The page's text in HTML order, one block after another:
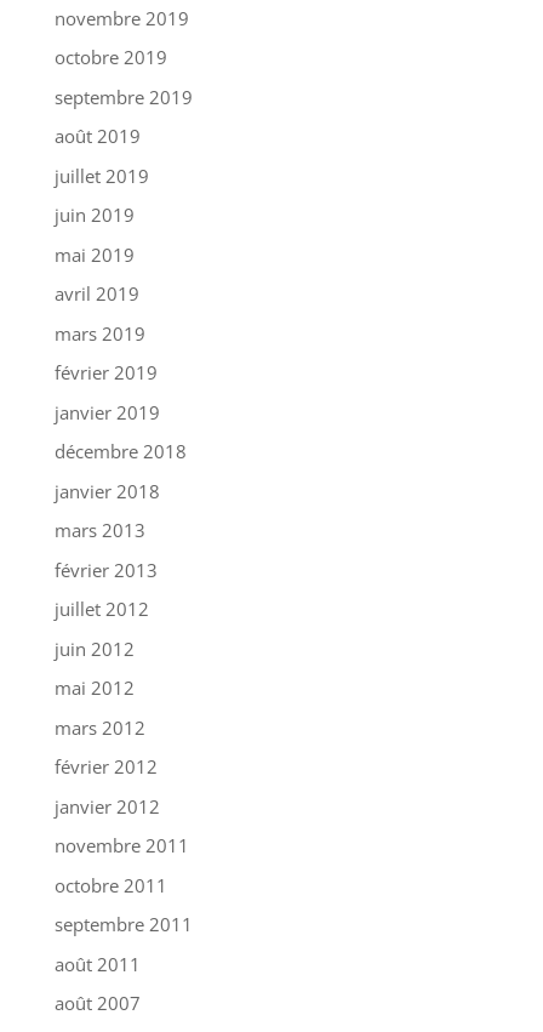
novembre 2019
octobre 2019
septembre 2019
août 2019
juillet 2019
juin 2019
mai 2019
avril 2019
mars 2019
février 2019
janvier 2019
décembre 2018
janvier 2018
mars 2013
février 2013
juillet 2012
juin 2012
mai 2012
mars 2012
février 2012
janvier 2012
novembre 2011
octobre 2011
septembre 2011
août 2011
août 2007